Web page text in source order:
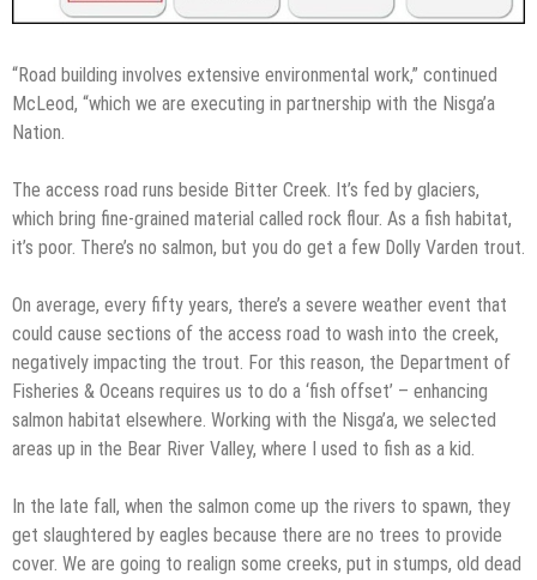
“Road building involves extensive environmental work,” continued
McLeod, “which we are executing in partnership with the Nisga’a
Nation.
The access road runs beside Bitter Creek. It’s fed by glaciers,
which bring fine-grained material called rock flour. As a fish habitat,
it’s poor. There’s no salmon, but you do get a few Dolly Varden trout.
On average, every fifty years, there’s a severe weather event that
could cause sections of the access road to wash into the creek,
negatively impacting the trout. For this reason, the Department of
Fisheries & Oceans requires us to do a ‘fish offset’ – enhancing
salmon habitat elsewhere. Working with the Nisga’a, we selected
areas up in the Bear River Valley, where I used to fish as a kid.
In the late fall, when the salmon come up the rivers to spawn, they
get slaughtered by eagles because there are no trees to provide
cover. We are going to realign some creeks, put in stumps, old dead